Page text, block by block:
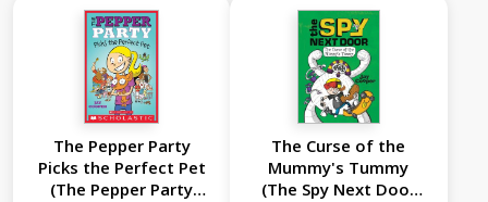
The Pepper Party
Picks the Perfect Pet
(The Pepper Party
The Curse of the
Mummy's Tummy
(The Spy Next Door